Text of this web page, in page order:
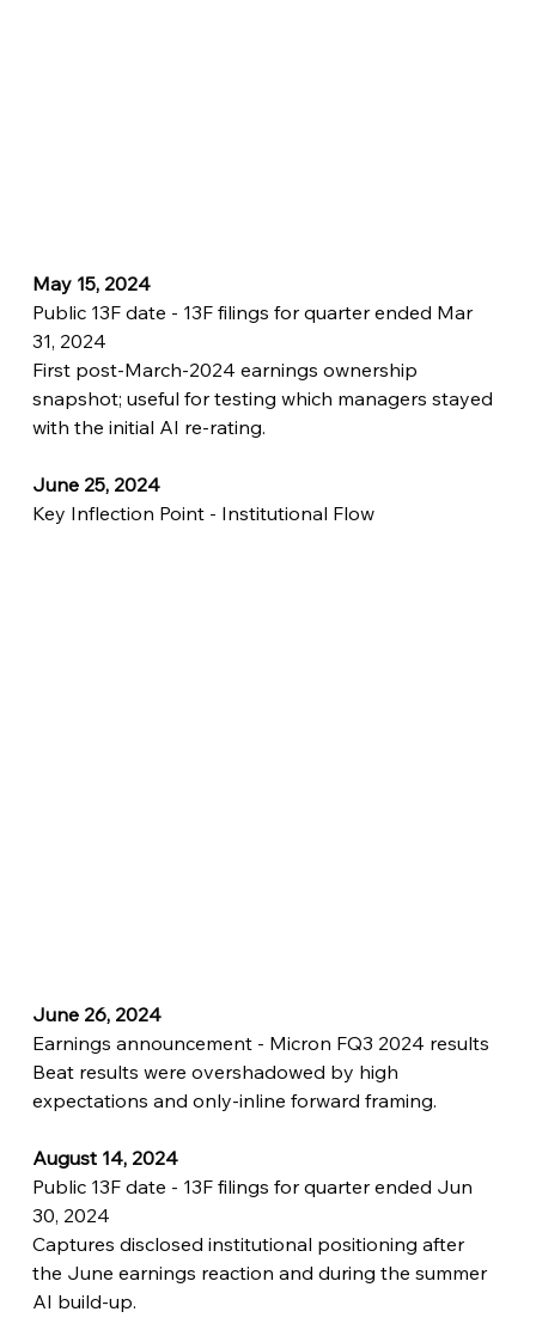
May 15, 2024
Public 13F date - 13F filings for quarter ended Mar
31, 2024
First post-March-2024 earnings ownership
snapshot; useful for testing which managers stayed
with the initial AI re-rating.
June 25, 2024
Key Inflection Point - Institutional Flow
June 26, 2024
Earnings announcement - Micron FQ3 2024 results
Beat results were overshadowed by high
expectations and only-inline forward framing.
August 14, 2024
Public 13F date - 13F filings for quarter ended Jun
30, 2024
Captures disclosed institutional positioning after
the June earnings reaction and during the summer
AI build-up.